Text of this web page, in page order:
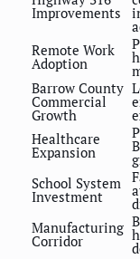
Improvements
Remote Work
Adoption
Barrow County
Commercial
Growth
Healthcare
Expansion
School System
Investment
Manufacturing
Corridor